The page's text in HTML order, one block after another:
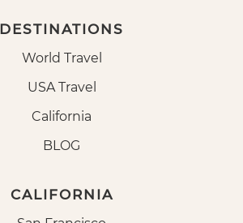
DESTINATIONS
World Travel
USA Travel
California
BLOG
CALIFORNIA